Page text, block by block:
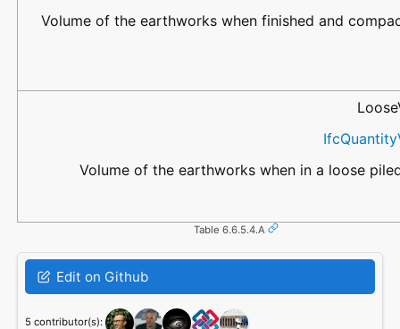
Volume of the earthworks when finished and
Volume of the earthworks when in a loose
Table 6.6.5.4.A
Edit on Github
5 contributor(s):